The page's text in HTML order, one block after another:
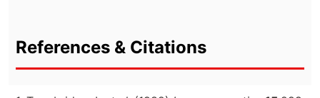
References & Citations